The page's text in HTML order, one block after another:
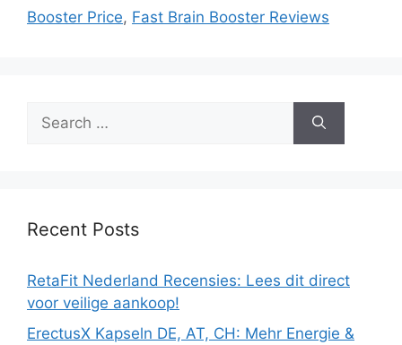
Booster Price, Fast Brain Booster Reviews
Search
for:
Recent Posts
RetaFit Nederland Recensies: Lees dit direct
voor veilige aankoop!
ErectusX Kapseln DE, AT, CH: Mehr Energie &